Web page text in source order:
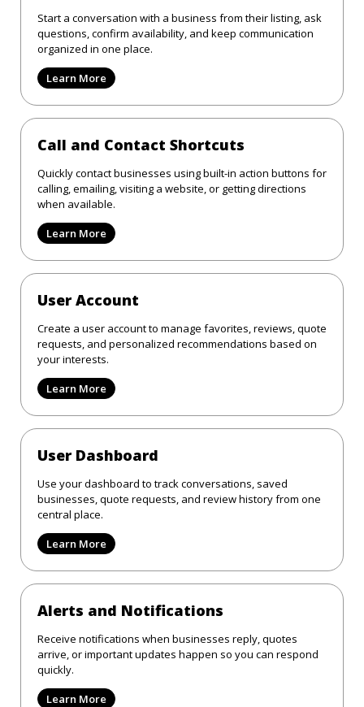
Start a conversation with a business from their listing, ask
questions, confirm availability, and keep communication
organized in one place.
Learn More
Call and Contact Shortcuts
Quickly contact businesses using built-in action buttons for
calling, emailing, visiting a website, or getting directions
when available.
Learn More
User Account
Create a user account to manage favorites, reviews, quote
requests, and personalized recommendations based on
your interests.
Learn More
User Dashboard
Use your dashboard to track conversations, saved
businesses, quote requests, and review history from one
central place.
Learn More
Alerts and Notifications
Receive notifications when businesses reply, quotes
arrive, or important updates happen so you can respond
quickly.
Learn More